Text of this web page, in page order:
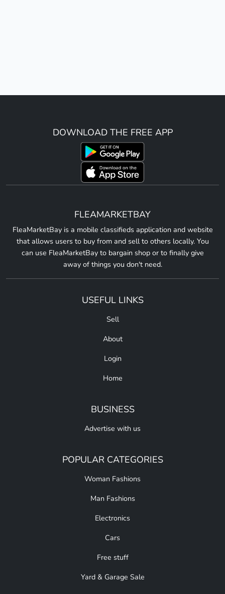
DOWNLOAD THE FREE APP
FLEAMARKETBAY
FleaMarketBay is a mobile classifieds application and website
that allows users to buy from and sell to others locally. You
can use FleaMarketBay to bargain shop or to finally give
away of things you don't need.
USEFUL LINKS
Sell
About
Login
Home
BUSINESS
Advertise with us
POPULAR CATEGORIES
Woman Fashions
Man Fashions
Electronics
Cars
Free stuff
Yard & Garage Sale